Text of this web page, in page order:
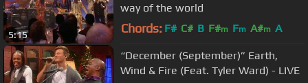
5:15
way of the world
Chords: F# C# B F#m Fm A#m A
“December (September)” Earth,
Wind & Fire (Feat. Tyler Ward) - LIVE